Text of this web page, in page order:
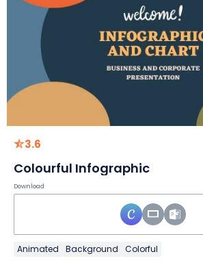
3.6
Colourful Infographic
Download
Animated Background Colorful